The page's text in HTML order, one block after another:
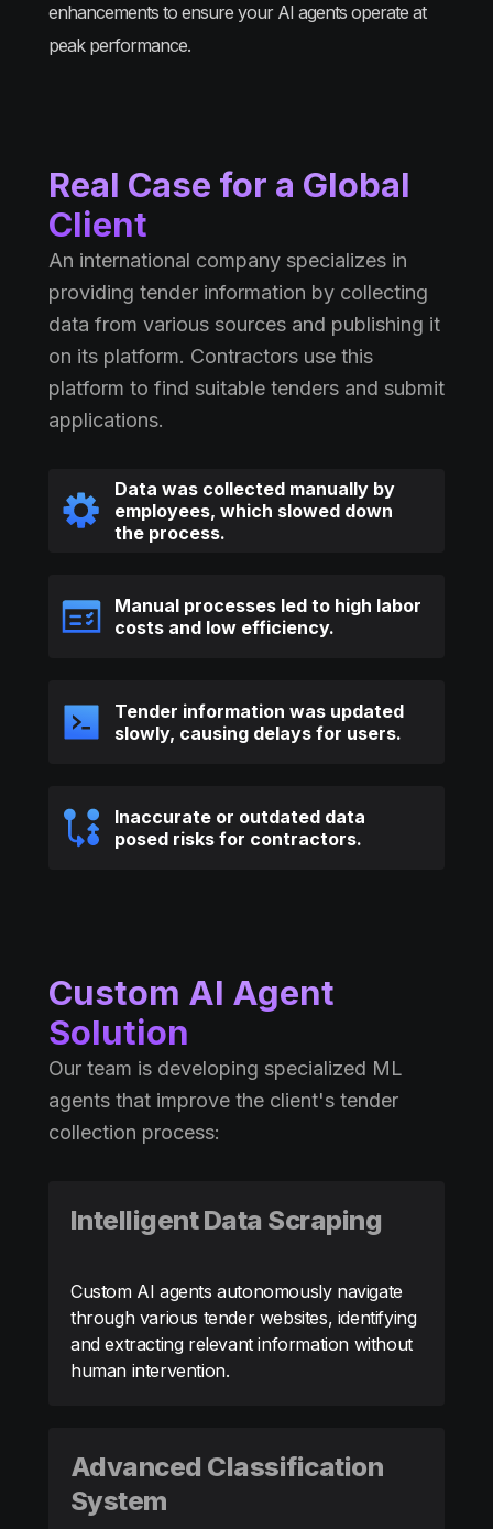
enhancements to ensure your AI agents operate at
peak performance.
Real Case for a Global
Client
An international company specializes in
providing tender information by collecting
data from various sources and publishing it
on its platform. Contractors use this
platform to find suitable tenders and submit
applications.
Data was collected manually by
employees, which slowed down
the process.
Manual processes led to high labor
costs and low efficiency.
Tender information was updated
slowly, causing delays for users.
Inaccurate or outdated data
posed risks for contractors.
Custom AI Agent
Solution
Our team is developing specialized ML
agents that improve the client's tender
collection process:
Intelligent Data Scraping
Custom AI agents autonomously navigate
through various tender websites, identifying
and extracting relevant information without
human intervention.
Advanced Classification
System